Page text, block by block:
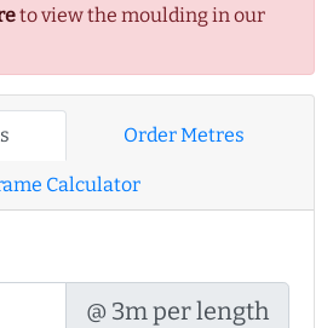
to view the moulding in our
Order Metres
Calculator
@ 3m per length